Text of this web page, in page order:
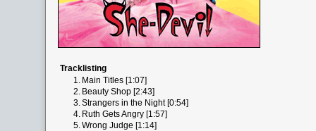
Tracklisting
1. Main Titles [1:07]
2. Beauty Shop [2:43]
3.Strangers in the Night [0:54]
4. Ruth Gets Angry [1:57]
5.Wrong Judge [1:14]